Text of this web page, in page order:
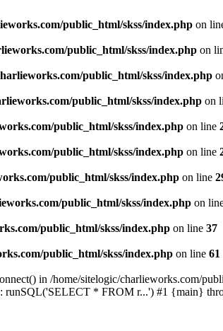
public_html/skss/index.php on
public_html/skss/index.php on
public_html/skss/index.php
public_html/skss/index.php on
public_html/skss/index.php on line
public_html/skss/index.php on line
public_html/skss/index.php on line
public_html/skss/index.php on
public_html/skss/index.php on line 37
public_html/skss/index.php on line 61
in /home/sitelogic/charlieworks.com/
runSQL('SELECT * FROM r...') #1 {main}